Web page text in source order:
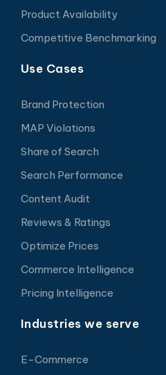
Product Availability
Competitive Benchmarking
Use Cases
Brand Protection
MAP Violations
Share of Search
Search Performance
Content Audit
Reviews & Ratings
Optimize Prices
Commerce Intelligence
Pricing Intelligence
Industries we serve
E-Commerce